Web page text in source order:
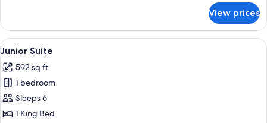
Room,
Multiple
Beds
View prices
View
all
photos
for
Junior
Suite
A hotel room with a large bed, a
17
Junior Suite
592 sq ft
1 bedroom
Sleeps 6
1 King Bed